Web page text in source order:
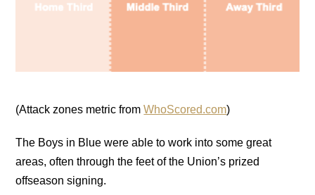
(Attack zones metric fromWhoScored.com)
The Boys in Blue were able to work into some great
areas, often through the feet of the Union’s prized
offseason signing.